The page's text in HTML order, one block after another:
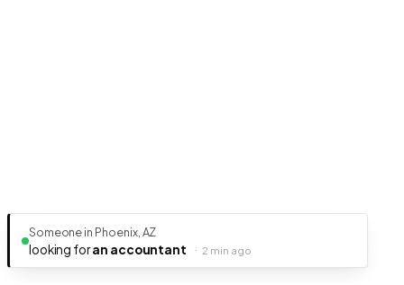
Someone in Phoenix, AZ
looking foran accountant · 2 min ago